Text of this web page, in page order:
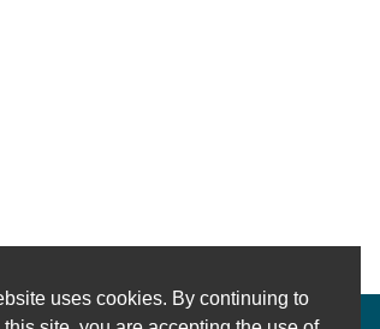
uses cookies. By continuing to
INSTAGRAM